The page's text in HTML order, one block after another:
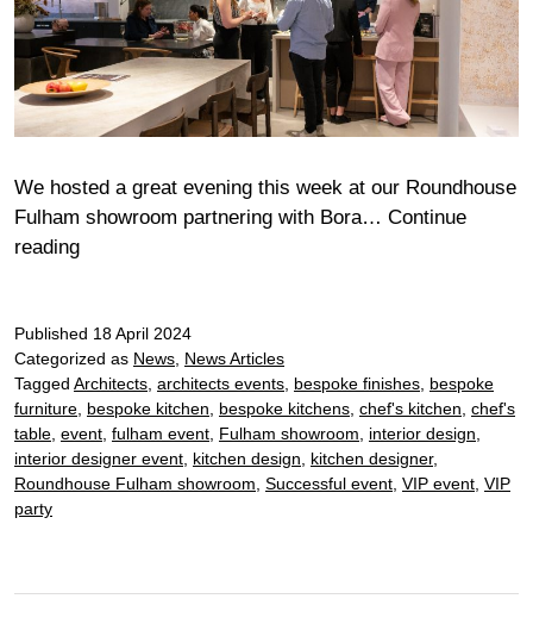
We hosted a great evening this week at our Roundhouse
Fulham showroom partnering with Bora… Continue
readingFulham
Table
Published 18 April 2024
Categorized as News, News Articles
Tagged Architects, architects events, bespoke finishes, bespoke
furniture, bespoke kitchen, bespoke kitchens, chef's kitchen, chef's
table, event, fulham event, Fulham showroom, interior design,
interior designer event, kitchen design, kitchen designer,
Roundhouse Fulham showroom, Successful event, VIP event, VIP
party